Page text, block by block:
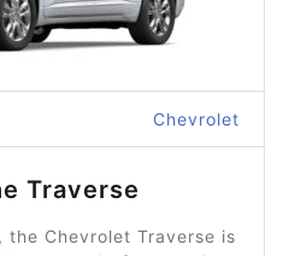
Chevrolet
Traverse
, the Chevrolet Traverse is